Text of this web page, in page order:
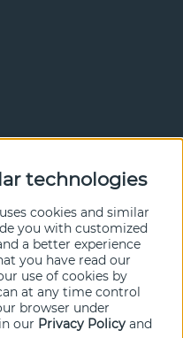
technologies
cookies and similar
you with customized
a better experience
you have read our
use of cookies by
at any time control
browser under
our Privacy Policy and